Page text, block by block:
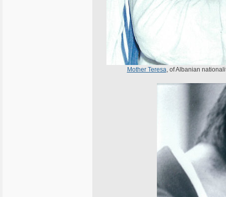
Mother Teresa, of Albanian